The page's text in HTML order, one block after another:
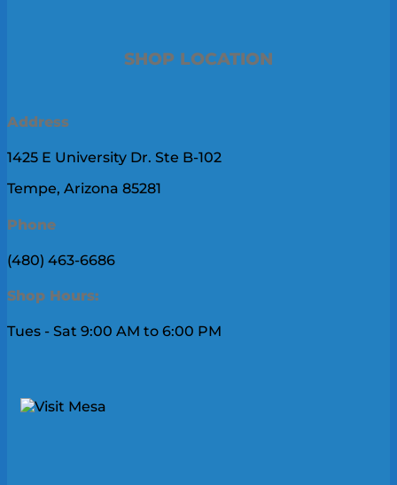
SHOP LOCATION
Address
1425 E University Dr. Ste B-102
Tempe, Arizona 85281
Phone
(480) 463-6686
Shop Hours:
Tues - Sat 9:00 AM to 6:00 PM